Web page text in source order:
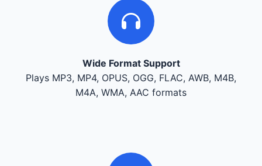
Wide Format Support
Plays MP3, MP4, OPUS, OGG, FLAC, AWB, M4B,
M4A, WMA, AAC formats